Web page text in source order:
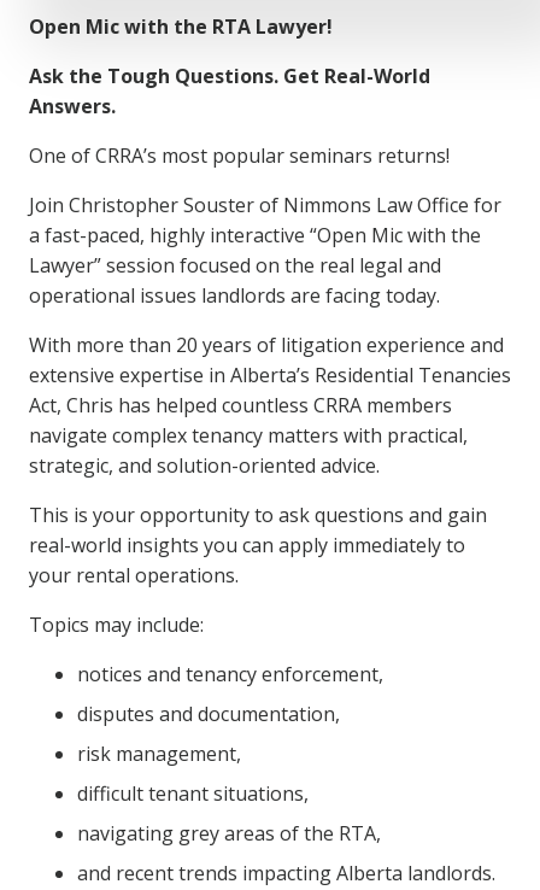
Open Mic with the RTA Lawyer!
Ask the Tough Questions. Get Real-World
Answers.
One of CRRA’s most popular seminars returns!
Join Christopher Souster of Nimmons Law Office for
a fast-paced, highly interactive “Open Mic with the
Lawyer” session focused on the real legal and
operational issues landlords are facing today.
With more than 20 years of litigation experience and
extensive expertise in Alberta’s Residential Tenancies
Act, Chris has helped countless CRRA members
navigate complex tenancy matters with practical,
strategic, and solution-oriented advice.
This is your opportunity to ask questions and gain
real-world insights you can apply immediately to
your rental operations.
Topics may include:
notices and tenancy enforcement,
disputes and documentation,
risk management,
difficult tenant situations,
navigating grey areas of the RTA,
and recent trends impacting Alberta landlords.